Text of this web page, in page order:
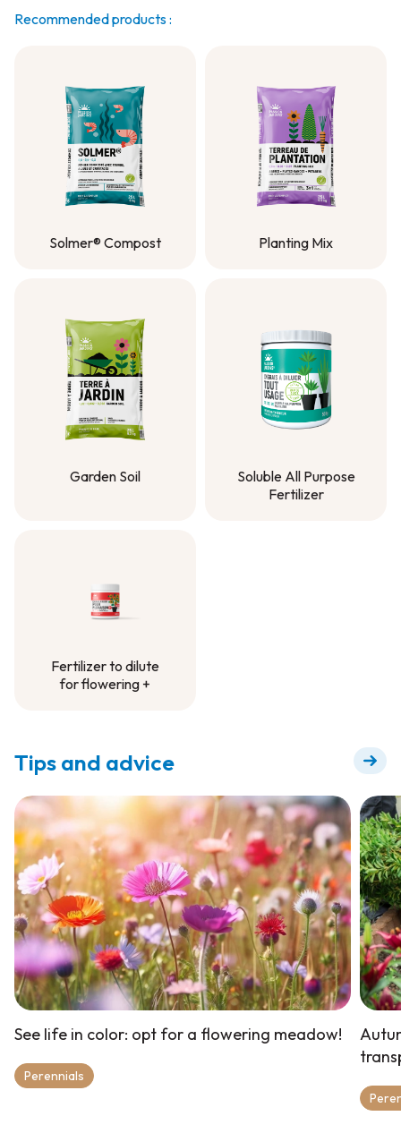
Recommended products :
Solmer® Compost
Planting Mix
Garden Soil
Soluble All Purpose
Fertilizer
Fertilizer to dilute
for flowering +
Tips and advice
See life in color: opt for a flowering meadow!
Perennials